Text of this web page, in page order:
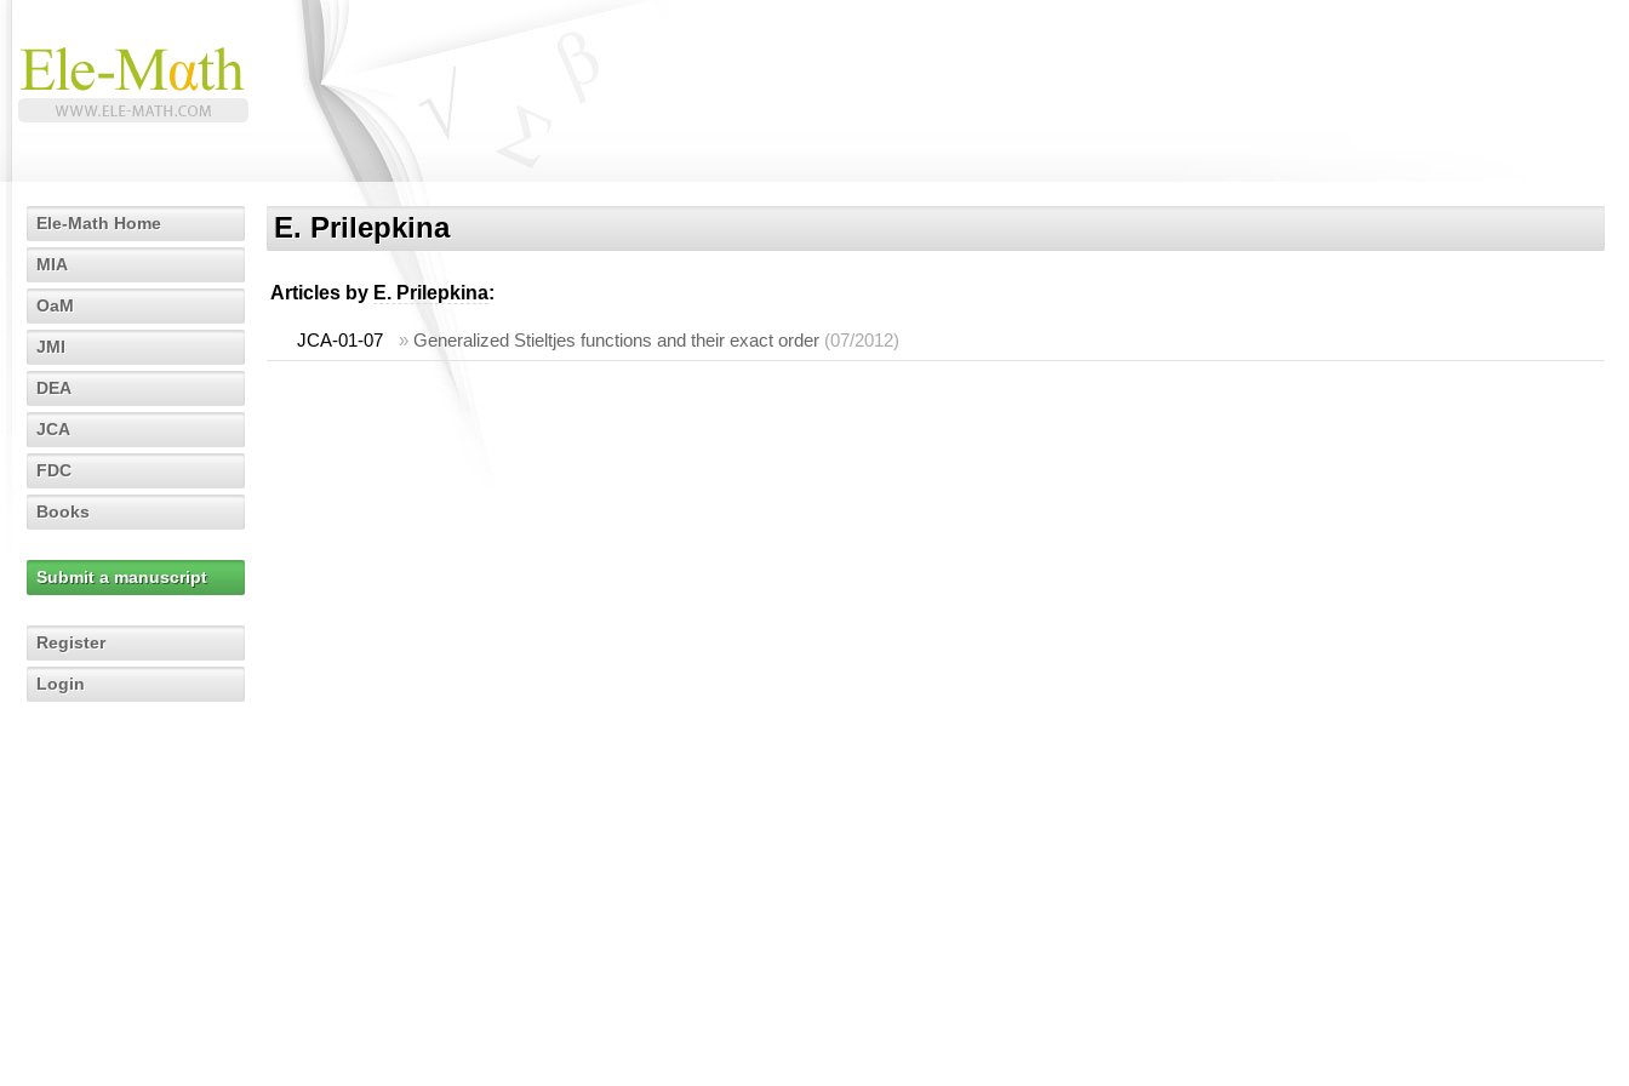
Ele-Math Home
MIA
OaM
JMI
DEA
JCA
FDC
Books
Submit a manuscript
Register
Login
E. Prilepkina
Articles by E. Prilepkina:
JCA-01-07 » Generalized Stieltjes functions and their exact order (07/2012)